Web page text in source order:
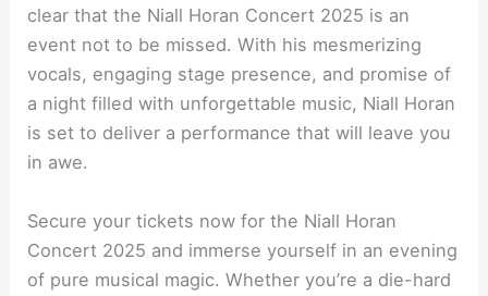
clear that the Niall Horan Concert 2025 is an
event not to be missed. With his mesmerizing
vocals, engaging stage presence, and promise of
a night filled with unforgettable music, Niall Horan
is set to deliver a performance that will leave you
in awe.
Secure your tickets now for the Niall Horan
Concert 2025 and immerse yourself in an evening
of pure musical magic. Whether you’re a die-hard